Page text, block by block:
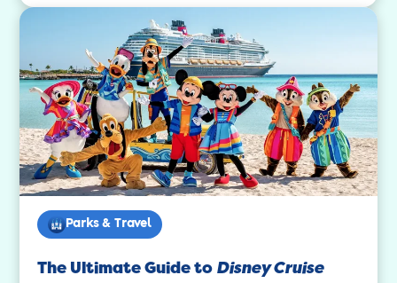
Parks & Travel
The Ultimate Guide to Disney Cruise